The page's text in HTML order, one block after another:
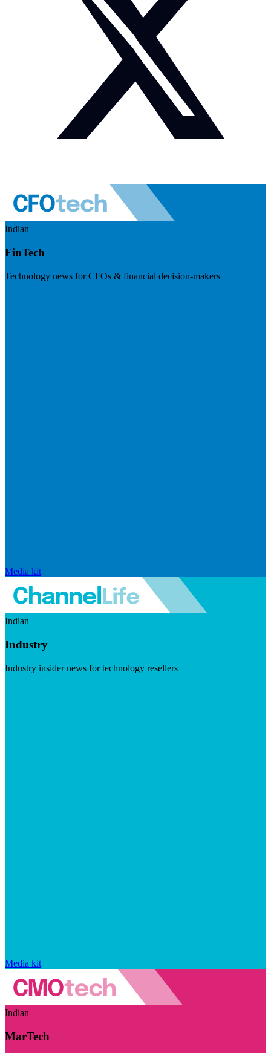
Indian
FinTech
Technology news for CFOs & financial decision-makers
Media kit
Indian
Industry
Industry insider news for technology resellers
Media kit
Indian
MarTech